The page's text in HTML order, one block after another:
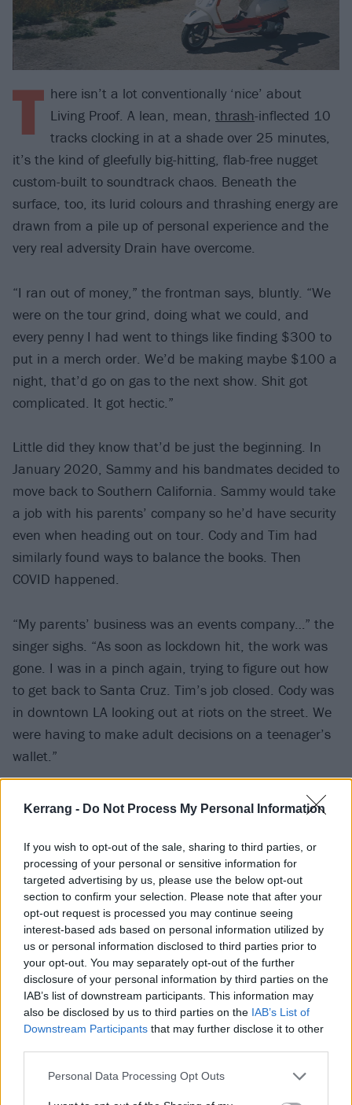
Kerrang - Do Not Process My Personal Information
If you wish to opt-out of the sale, sharing to third parties, or
processing of your personal or sensitive information for
targeted advertising by us, please use the below opt-out
section to confirm your selection. Please note that after your
opt-out request is processed you may continue seeing
interest-based ads based on personal information utilized by
us or personal information disclosed to third parties prior to
your opt-out. You may separately opt-out of the further
disclosure of your personal information by third parties on the
IAB’s list of downstream participants. This information may
also be disclosed by us to third parties on the IAB’s List of
Downstream Participants that may further disclose it to other
Personal Data Processing Opt Outs
T here isn’t a lot conventionally ‘nice’ about
Living Proof. A lean, mean, thrash-inflected 10
tracks clocking in at a shade over 25 minutes,
it’s the kind of gleefully big-hitting, flab-free nugget
custom-built to soundtrack chaos. Beneath the
surface, too, its lurid colours and thrashing energy are
drawn from a pile up of personal experience and the
very real adversity Drain have overcome.
“I ran out of money,” the frontman says, bluntly. “We
were on the tour grind, doing what we could, and
every penny I had went to things like finding $300 to
put in a merch order. We’d be making maybe $100 a
night, that’d go on gas to the next show. Shit got
complicated. It got hectic.”
Little did they know that’d be just the beginning. In
January 2020, Sammy and his bandmates decided to
move back to Southern California. Sammy would take
a job with his parents’ company so he’d have security
even when heading out on tour. Cody and Tim had
similarly found ways to balance the books. Then
COVID happened.
“My parents’ business was an events company…” the
singer sighs. “As soon as lockdown hit, the work was
gone. I was in a pinch again, trying to figure out how
to get back to Santa Cruz. Tim’s job closed. Cody was
in downtown LA looking out at riots on the street. We
were having to make adult decisions on a teenager’s
wallet.”